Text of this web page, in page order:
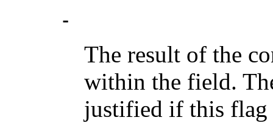
-
The result of the
within the field.
justified if this flag